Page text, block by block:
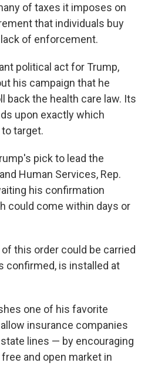
of taxes it imposes on
that individuals buy
of enforcement.
political act for Trump,
his campaign that he
back the health care law. Its
upon exactly which
target.
pick to lead the
Human Services, Rep.
his confirmation
could come within days or
this order could be carried
confirmed, is installed at
one of his favorite
insurance companies
lines — by encouraging
and open market in